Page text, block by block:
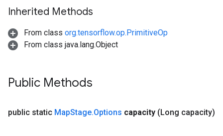
Inherited Methods
From class org.tensorflow.op.PrimitiveOp
From class java.lang.Object
Public Methods
public static MapStage.Options capacity (Long capacity)